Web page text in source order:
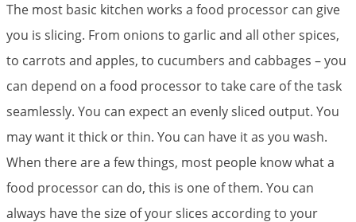
The most basic kitchen works a food processor can give
you is slicing. From onions to garlic and all other spices,
to carrots and apples, to cucumbers and cabbages – you
can depend on a food processor to take care of the task
seamlessly. You can expect an evenly sliced output. You
may want it thick or thin. You can have it as you wash.
When there are a few things, most people know what a
food processor can do, this is one of them. You can
always have the size of your slices according to your